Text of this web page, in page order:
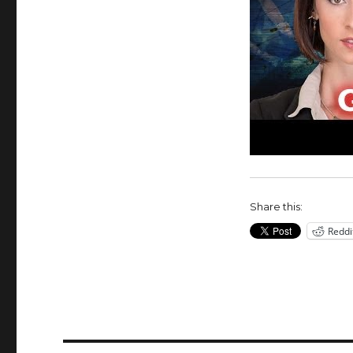
Share this: